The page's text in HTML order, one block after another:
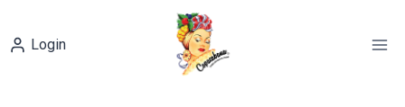
contentLogin